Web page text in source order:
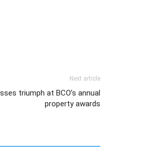
Next article
triumph at BCO’s annual
property awards